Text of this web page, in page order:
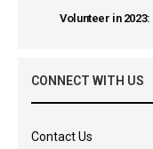
Volunteer in
CONNECT WITH US
Contact Us